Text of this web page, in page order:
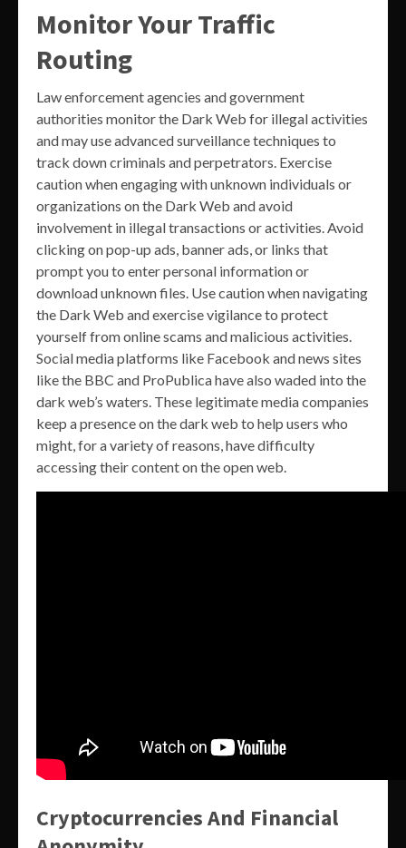
Monitor Your Traffic
Routing
Law enforcement agencies and government
authorities monitor the Dark Web for illegal activities
and may use advanced surveillance techniques to
track down criminals and perpetrators. Exercise
caution when engaging with unknown individuals or
organizations on the Dark Web and avoid
involvement in illegal transactions or activities. Avoid
clicking on pop-up ads, banner ads, or links that
prompt you to enter personal information or
download unknown files. Use caution when navigating
the Dark Web and exercise vigilance to protect
yourself from online scams and malicious activities.
Social media platforms like Facebook and news sites
like the BBC and ProPublica have also waded into the
dark web’s waters. These legitimate media companies
keep a presence on the dark web to help users who
might, for a variety of reasons, have difficulty
accessing their content on the open web.
Cryptocurrencies And Financial